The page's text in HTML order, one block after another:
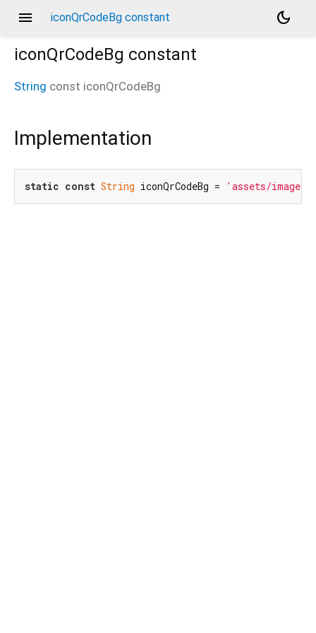
menu iconQrCodeBg constant
dark_mode
iconQrCodeBg constant
String const iconQrCodeBg
Implementation
static const String iconQrCodeBg = 'assets/images/